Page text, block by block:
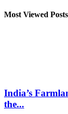
Most Viewed Posts
India’s
the...